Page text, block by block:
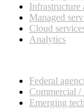
Infrastructure
Managed
Cloud
Analytics
Federal
Commercial /
Emerging tech